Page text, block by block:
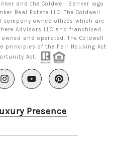
and the Coldwell Banker logo
Real Estate LLC. The Coldwell
company owned offices which are
Advisors LLC and franchised
and operated. The Coldwell
principles of the Fair Housing Act
Act.
Presence